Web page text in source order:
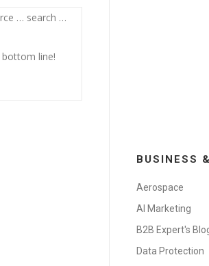
… search …
line!
BUSINESS
Aerospace
AI Marketing
B2B Expert's
Data Protection